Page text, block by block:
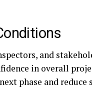
and
in overall
phase and